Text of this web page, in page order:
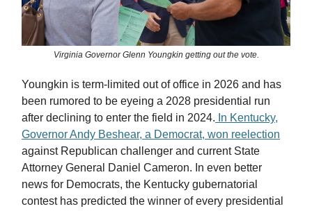
Virginia Governor Glenn Youngkin getting out the vote.
Youngkin is term-limited out of office in 2026 and has
been rumored to be eyeing a 2028 presidential run
after declining to enter the field in 2024. In Kentucky,
Governor Andy Beshear, a Democrat, won reelection
against Republican challenger and current State
Attorney General Daniel Cameron. In even better
news for Democrats, the Kentucky gubernatorial
contest has predicted the winner of every presidential